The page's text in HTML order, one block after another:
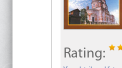
Rating: